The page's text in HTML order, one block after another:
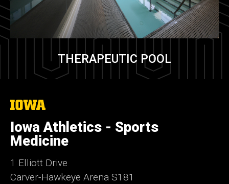
THERAPEUTIC POOL
The
of
Iowa
Iowa Athletics - Sports
Medicine
1 Elliott Drive
Carver-Hawkeye Arena S181